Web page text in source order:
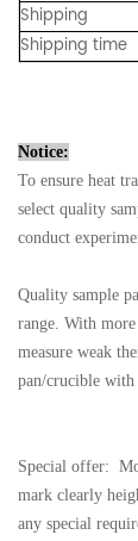
Shipping
Shipping time
Notice:
To ensure heat
select quality
conduct
Quality sample
range. With
measure weak
pan/crucible with
Special offer:
mark clearly
any special